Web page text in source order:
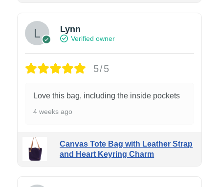
Lynn
Verified owner
5/5
Love this bag, including the inside pockets
4 weeks ago
Canvas Tote Bag with Leather Strap
and Heart Keyring Charm